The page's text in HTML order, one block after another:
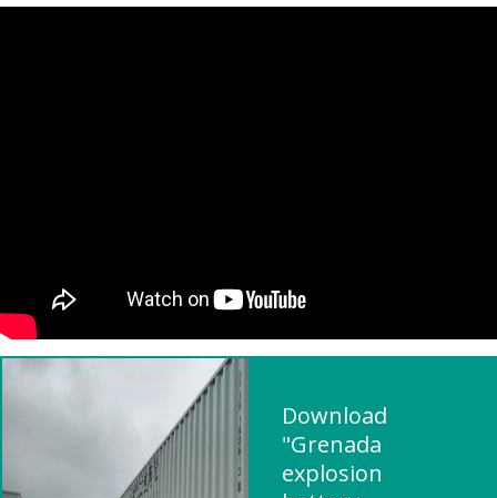
Download
"Grenada
explosion